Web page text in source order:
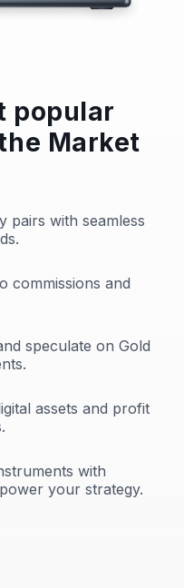
popular
Market
pairs with seamless
commissions and
speculate on Gold
assets and profit
with
your strategy.